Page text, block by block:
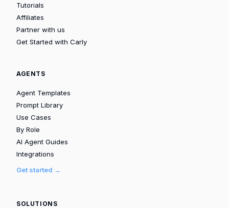
Tutorials
Affiliates
Partner with us
Get Started with Carly
AGENTS
Agent Templates
Prompt Library
Use Cases
By Role
AI Agent Guides
Integrations
Get started →
SOLUTIONS